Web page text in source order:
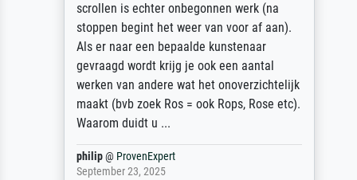
scrollen is echter onbegonnen werk (na
stoppen begint het weer van voor af aan).
Als er naar een bepaalde kunstenaar
gevraagd wordt krijg je ook een aantal
werken van andere wat het onoverzichtelijk
maakt (bvb zoek Ros = ook Rops, Rose etc).
Waarom duidt u ...
philip@ProvenExpert
September 23, 2025